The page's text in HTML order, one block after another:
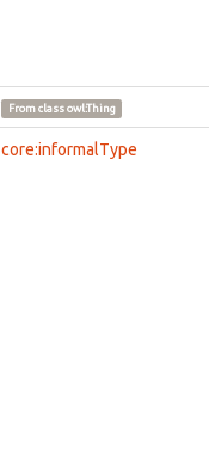
From classowl:Thing
core:informalType